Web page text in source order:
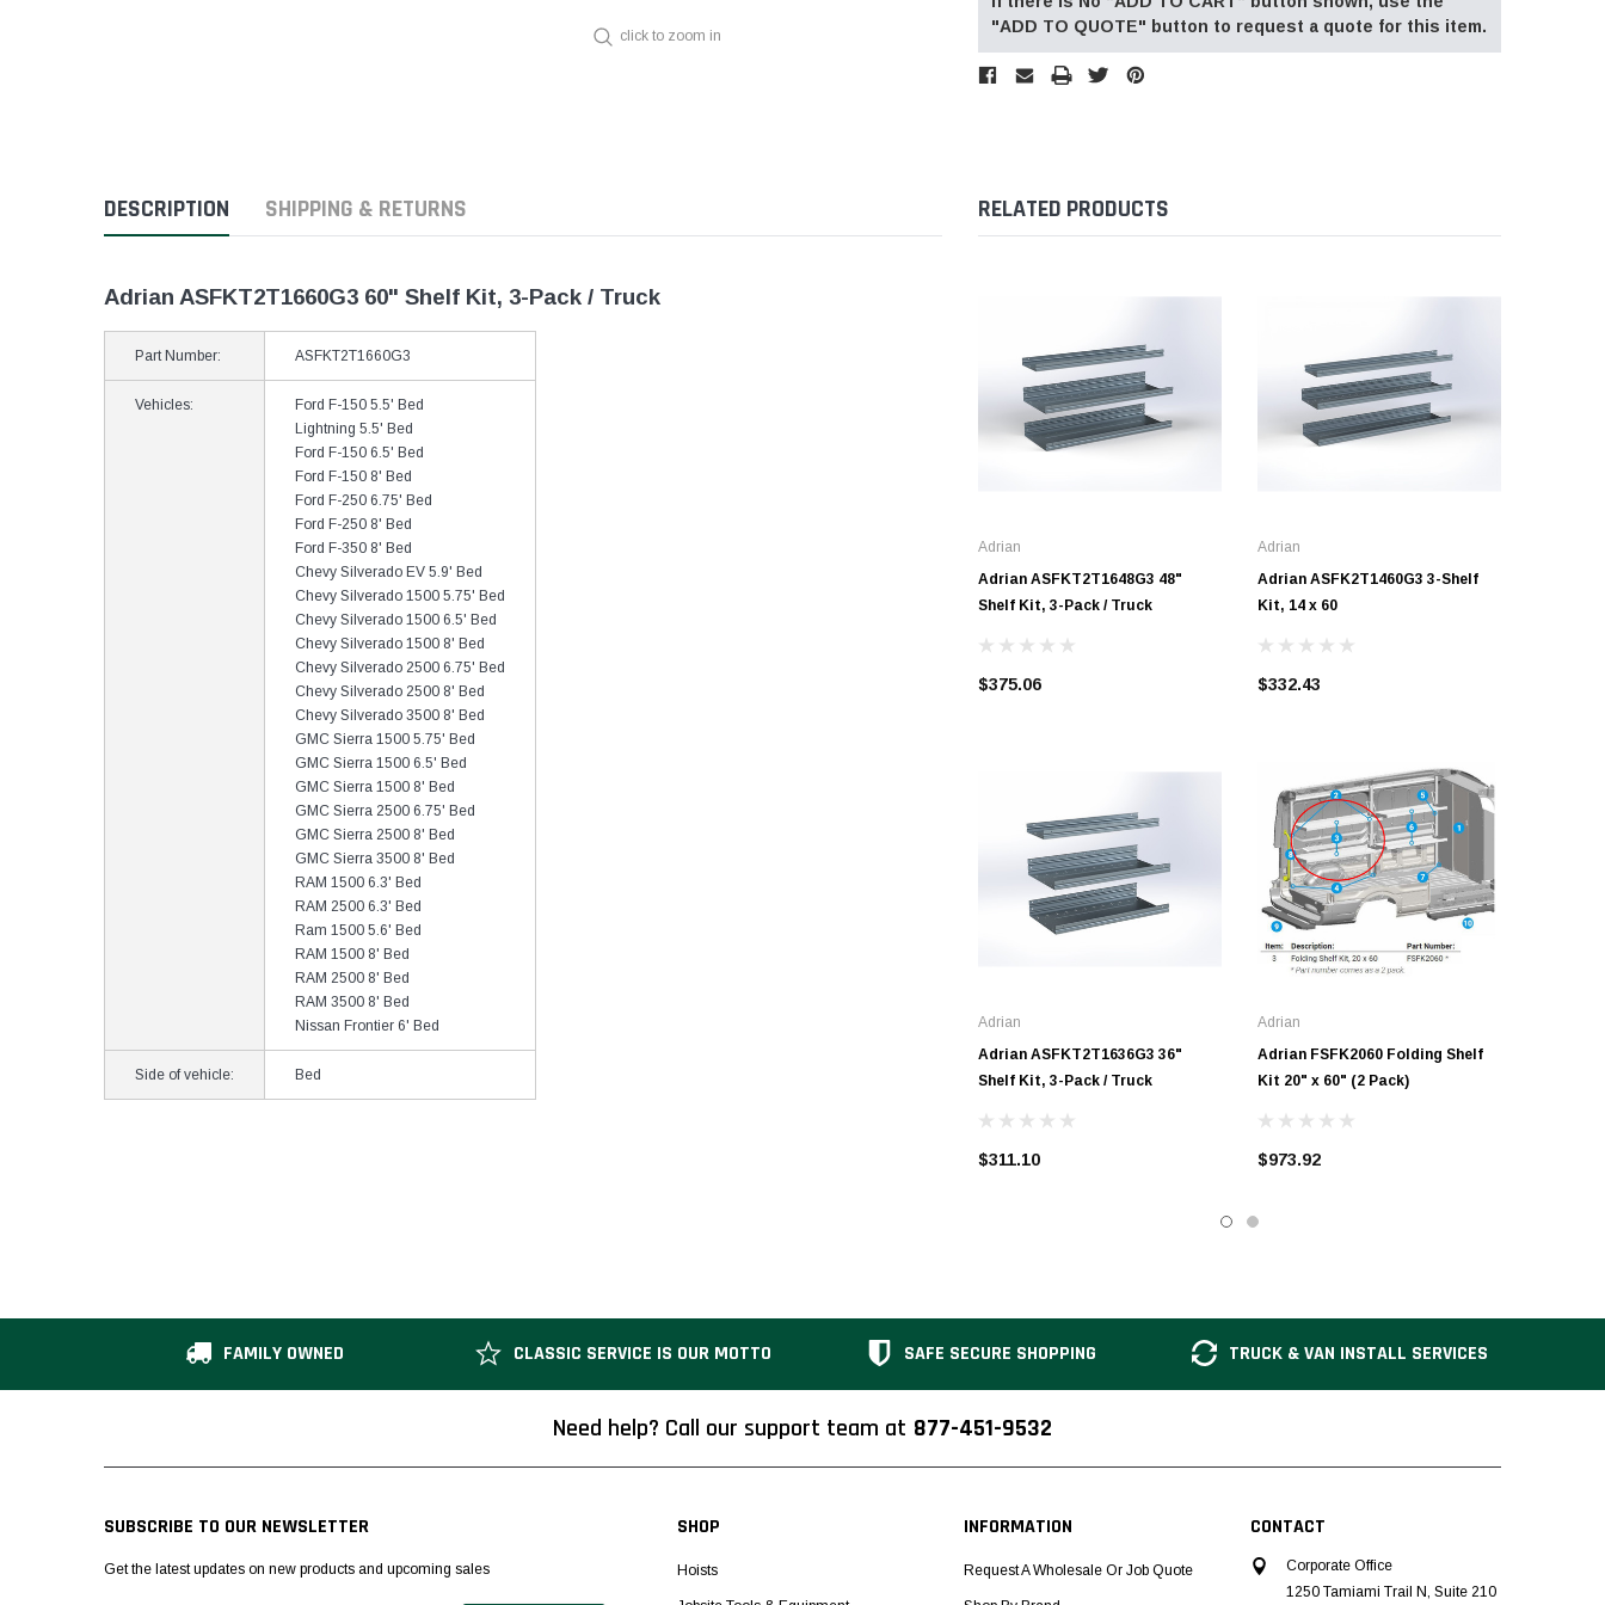
click to zoom in
"ADD TO QUOTE" button to request a quote for this item.
DESCRIPTION SHIPPING & RETURNS
Adrian ASFKT2T1660G3 60" Shelf Kit, 3-Pack / Truck
Part Number: ASFKT2T1660G3
Vehicles:
Ford F-150 5.5' Bed
Lightning 5.5' Bed
Ford F-150 6.5' Bed
Ford F-150 8' Bed
Ford F-250 6.75' Bed
Ford F-250 8' Bed
Ford F-350 8' Bed
Chevy Silverado EV 5.9' Bed
Chevy Silverado 1500 5.75' Bed
Chevy Silverado 1500 6.5' Bed
Chevy Silverado 1500 8' Bed
Chevy Silverado 2500 6.75' Bed
Chevy Silverado 2500 8' Bed
Chevy Silverado 3500 8' Bed
GMC Sierra 1500 5.75' Bed
GMC Sierra 1500 6.5' Bed
GMC Sierra 1500 8' Bed
GMC Sierra 2500 6.75' Bed
GMC Sierra 2500 8' Bed
GMC Sierra 3500 8' Bed
RAM 1500 6.3' Bed
RAM 2500 6.3' Bed
Ram 1500 5.6' Bed
RAM 1500 8' Bed
RAM 2500 8' Bed
RAM 3500 8' Bed
Nissan Frontier 6' Bed
Side of vehicle: Bed
RELATED PRODUCTS
Adrian
Adrian ASFKT2T1648G3 48"
Shelf Kit, 3-Pack / Truck
$375.06
Adrian
Adrian ASFKT2T1636G3 36"
Shelf Kit, 3-Pack / Truck
$311.10
Adrian
Adrian ASFK2T1460G3 3-Shelf
Kit, 14 x 60
$332.43
Adrian
Adrian FSFK2060 Folding Shelf
Kit 20" x 60" (2 Pack)
$973.92
FAMILY OWNED CLASSIC SERVICE IS OUR MOTTO SAFE SECURE SHOPPING TRUCK & VAN INSTALL SERVICES
Need help? Call our support team at 877-451-9532
SUBSCRIBE TO OUR NEWSLETTER
Get the latest updates on new products and upcoming sales
SHOP
Hoists
INFORMATION
Request A Wholesale Or Job Quote
CONTACT
Corporate Office
1250 Tamiami Trail N, Suite 210